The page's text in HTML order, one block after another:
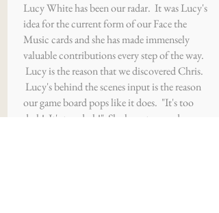
Lucy White has been our radar. It was Lucy's
idea for the current form of our Face the
Music cards and she has made immensely
valuable contributions every step of the way.
Lucy is the reason that we discovered Chris.
Lucy's behind the scenes input is the reason
our game board pops like it does. "It's too
dark! It's too dark!" She has a tremendous eye